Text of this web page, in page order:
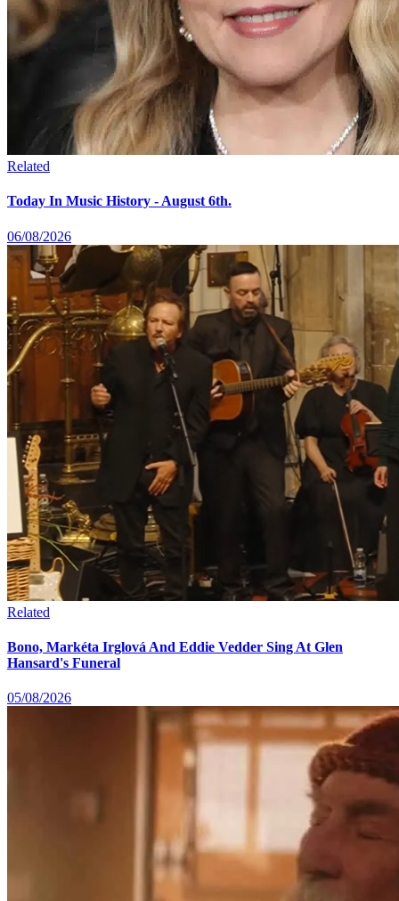
Related
Today In Music History - August 6th.
06/08/2026
Related
Bono, Markéta Irglová And Eddie Vedder Sing At Glen
Hansard's Funeral
05/08/2026